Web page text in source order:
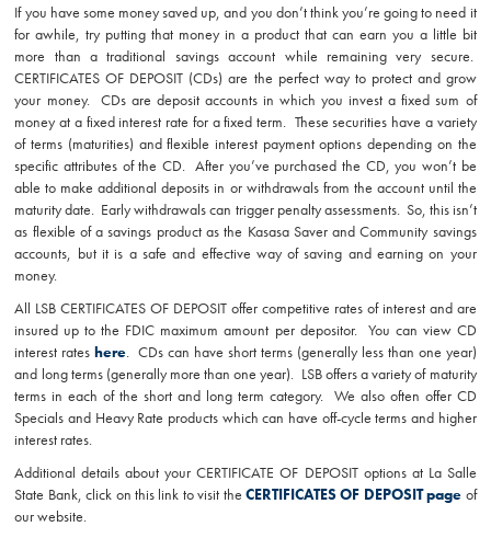
If you have some money saved up, and you don’t think you’re going to need it
for awhile, try putting that money in a product that can earn you a little bit
more than a traditional savings account while remaining very secure.
CERTIFICATES OF DEPOSIT (CDs) are the perfect way to protect and grow
your money. CDs are deposit accounts in which you invest a fixed sum of
money at a fixed interest rate for a fixed term. These securities have a variety
of terms (maturities) and flexible interest payment options depending on the
specific attributes of the CD. After you’ve purchased the CD, you won’t be
able to make additional deposits in or withdrawals from the account until the
maturity date. Early withdrawals can trigger penalty assessments. So, this isn’t
as flexible of a savings product as the Kasasa Saver and Community savings
accounts, but it is a safe and effective way of saving and earning on your
money.
All LSB CERTIFICATES OF DEPOSIT offer competitive rates of interest and are
insured up to the FDIC maximum amount per depositor. You can view CD
interest rateshere. CDs can have short terms (generally less than one year)
and long terms (generally more than one year). LSB offers a variety of maturity
terms in each of the short and long term category. We also often offer CD
Specials and Heavy Rate products which can have off-cycle terms and higher
interest rates.
Additional details about your CERTIFICATE OF DEPOSIT options at La Salle
State Bank, click on this link to visit the CERTIFICATES OF DEPOSIT page of
our website.